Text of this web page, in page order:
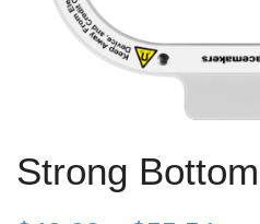
Strong